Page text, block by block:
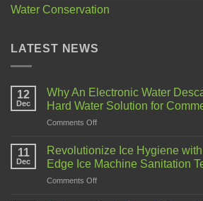
Water Conservation
LATEST NEWS
12
Dec
Why An Electronic Water
Hard Water Solution for
Comments Off
11
Dec
Revolutionize Ice Hygiene
Edge Ice Machine Sanitation
Comments Off